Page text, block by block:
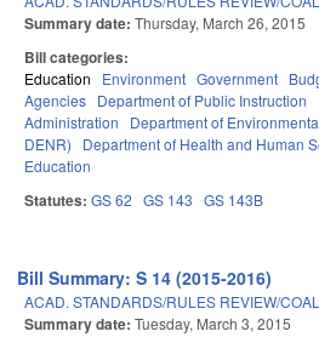
Summary date: Thursday, March 26, 2015
Bill categories:
Education Environment Government
Agencies Department of Public Instruction
Administration
Department of
DENR)
Department of Health and Human
Education
Statutes: GS 62 GS 143 GS 143B
Bill Summary: S 14 (2015-2016)
ACAD. STANDARDS/RULES REVIEW/
Summary date: Tuesday, March 3, 2015